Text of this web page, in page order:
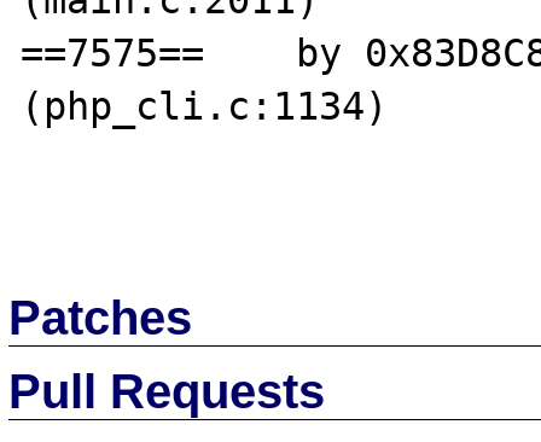
==7575==    by
(php_cli.c:1134)
Patches
Pull Requests